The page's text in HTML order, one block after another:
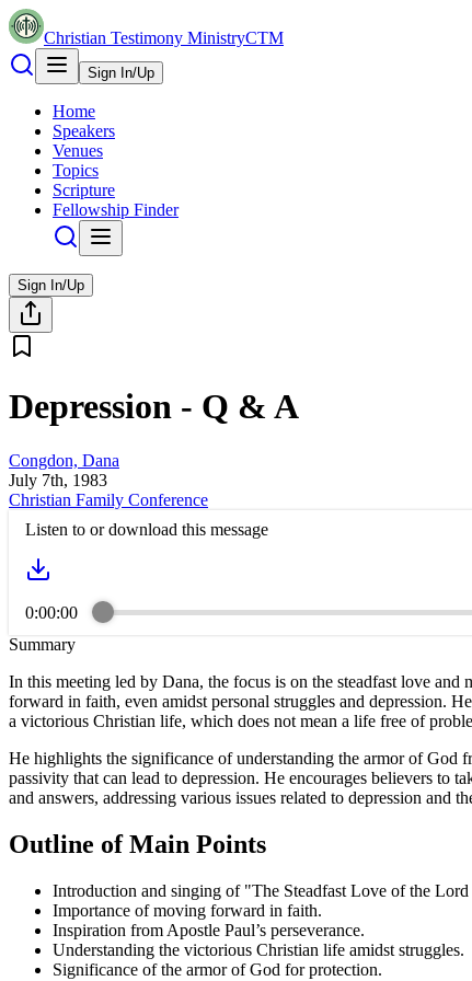
Christian Testimony MinistryCTM
Sign In/Up
Home
Speakers
Venues
Topics
Scripture
Fellowship Finder
Sign In/Up
Depression - Q & A
Congdon, Dana
July 7th, 1983
Christian Family Conference
Listen to or download this message
0:00:00
Summary
In this meeting led by Dana, the focus is on the steadfast love
forward in faith, even amidst personal struggles and depression.
a victorious Christian life, which does not mean a life free of
He highlights the significance of understanding the armor of God
passivity that can lead to depression. He encourages believers to
and answers, addressing various issues related to depression and
Outline of Main Points
Introduction and singing of "The Steadfast Love of the Lord
Importance of moving forward in faith.
Inspiration from Apostle Paul’s perseverance.
Understanding the victorious Christian life amidst struggles.
Significance of the armor of God for protection.